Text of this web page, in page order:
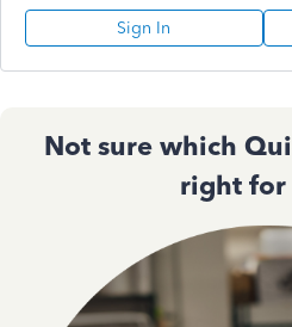
Sign In
Not sure which
right for